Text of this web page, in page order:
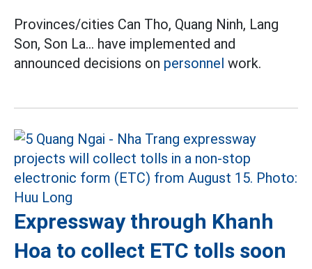
Provinces/cities Can Tho, Quang Ninh, Lang
Son, Son La... have implemented and
announced decisions on personnel work.
Expressway through Khanh
Hoa to collect ETC tolls soon